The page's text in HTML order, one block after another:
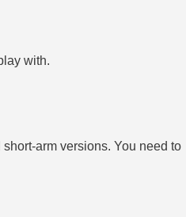
with.
arm versions. You need to